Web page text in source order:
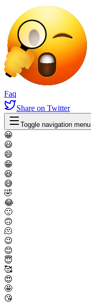
Faq
Share on Twitter
Toggle navigation menu
😀
😃
😄
😁
😆
😅
🤣
😂
🙂
🙃
🫠
😉
😊
😇
🥰
😍
🤩
😘